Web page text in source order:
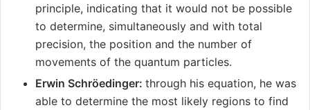
principle, indicating that it would not be possible
to determine, simultaneously and with total
precision, the position and the number of
movements of the quantum particles.
Erwin Schröedinger: through his equation, he was
able to determine the most likely regions to find